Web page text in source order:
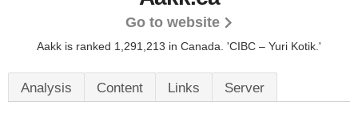
Go to website
Aakk is ranked 1,291,213 in Canada. 'CIBC – Yuri Kotik.'
Analysis Content Links Server